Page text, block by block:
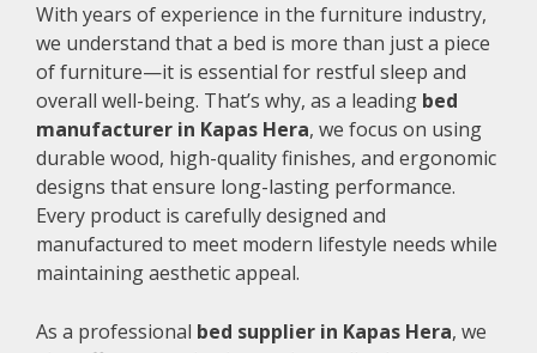
With years of experience in the furniture industry,
we understand that a bed is more than just a piece
of furniture—it is essential for restful sleep and
overall well-being. That’s why, as a leading bed
manufacturer in Kapas Hera, we focus on using
durable wood, high-quality finishes, and ergonomic
designs that ensure long-lasting performance.
Every product is carefully designed and
manufactured to meet modern lifestyle needs while
maintaining aesthetic appeal.
As a professional bed supplier in Kapas Hera, we